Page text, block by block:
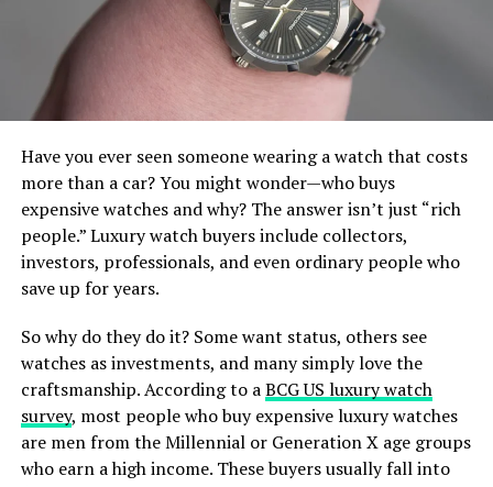
Have you ever seen someone wearing a watch that costs
more than a car? You might wonder—who buys
expensive watches and why? The answer isn’t just “rich
people.” Luxury watch buyers include collectors,
investors, professionals, and even ordinary people who
save up for years.
So why do they do it? Some want status, others see
watches as investments, and many simply love the
craftsmanship. According to aBCG US luxury watch
survey, most people who buy expensive luxury watches
are men from the Millennial or Generation X age groups
who earn a high income. These buyers usually fall into